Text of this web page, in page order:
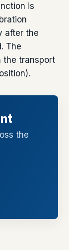
is
after the
The
the transport
the